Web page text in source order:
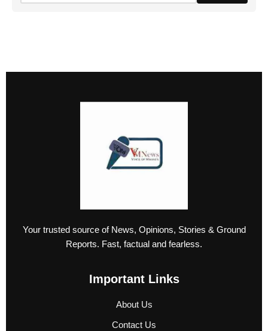
Your trusted source of News, Opinions, Stories & Ground
Reports. Fast, factual and fearless.
Important Links
About Us
Contact Us